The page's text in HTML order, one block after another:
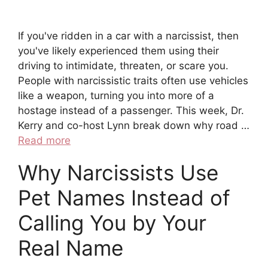
If you've ridden in a car with a narcissist, then
you've likely experienced them using their
driving to intimidate, threaten, or scare you.
People with narcissistic traits often use vehicles
like a weapon, turning you into more of a
hostage instead of a passenger. This week, Dr.
Kerry and co-host Lynn break down why road …
Read more
Why Narcissists Use
Pet Names Instead of
Calling You by Your
Real Name